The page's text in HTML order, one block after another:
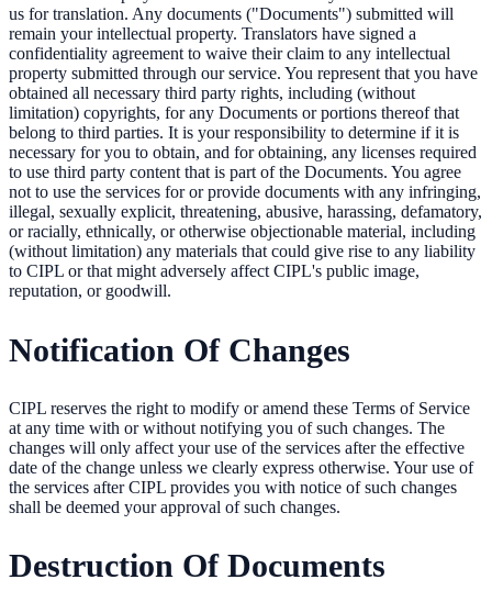
us for translation. Any documents ("Documents") submitted will
remain your intellectual property. Translators have signed a
confidentiality agreement to waive their claim to any intellectual
property submitted through our service. You represent that you have
obtained all necessary third party rights, including (without
limitation) copyrights, for any Documents or portions thereof that
belong to third parties. It is your responsibility to determine if it is
necessary for you to obtain, and for obtaining, any licenses required
to use third party content that is part of the Documents. You agree
not to use the services for or provide documents with any infringing,
illegal, sexually explicit, threatening, abusive, harassing, defamatory,
or racially, ethnically, or otherwise objectionable material, including
(without limitation) any materials that could give rise to any liability
to CIPL or that might adversely affect CIPL's public image,
reputation, or goodwill.
Notification Of Changes
CIPL reserves the right to modify or amend these Terms of Service
at any time with or without notifying you of such changes. The
changes will only affect your use of the services after the effective
date of the change unless we clearly express otherwise. Your use of
the services after CIPL provides you with notice of such changes
shall be deemed your approval of such changes.
Destruction Of Documents